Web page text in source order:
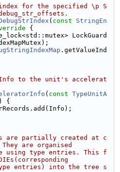
for the specified \p S
( const
StringEn
{
LockGuard
.getValueInd
to the unit's accelerat
( const TypeUnitA
{
are partially created at c
are organised
using type entries. This f
entries) into the tree s